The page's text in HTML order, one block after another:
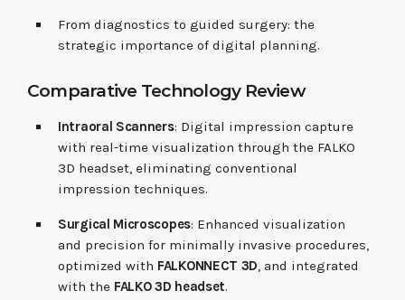
From diagnostics to guided surgery: the
strategic importance of digital planning.
Comparative Technology Review
Intraoral Scanners: Digital impression capture
with real-time visualization through the FALKO
3D headset, eliminating conventional
impression techniques.
Surgical Microscopes: Enhanced visualization
and precision for minimally invasive procedures,
optimized with FALKONNECT 3D, and integrated
with the FALKO 3D headset.